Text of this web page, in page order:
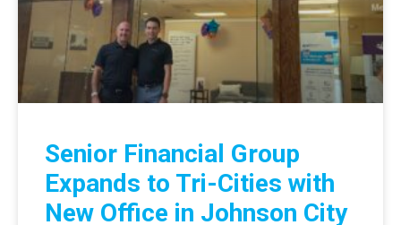
Senior Financial Group
Expands to Tri-Cities with
New Office in Johnson City